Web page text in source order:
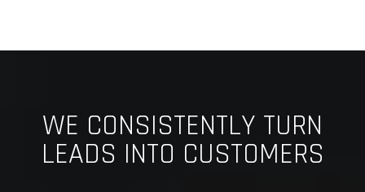
WE CONSISTENTLY TURN
LEADS INTO CUSTOMERS